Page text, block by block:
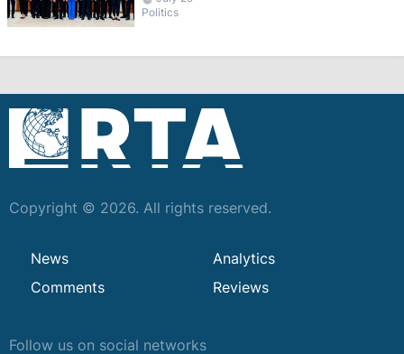
Politics
Copyright © 2026. All rights reserved.
News
Analytics
Comments
Reviews
Follow us on social networks